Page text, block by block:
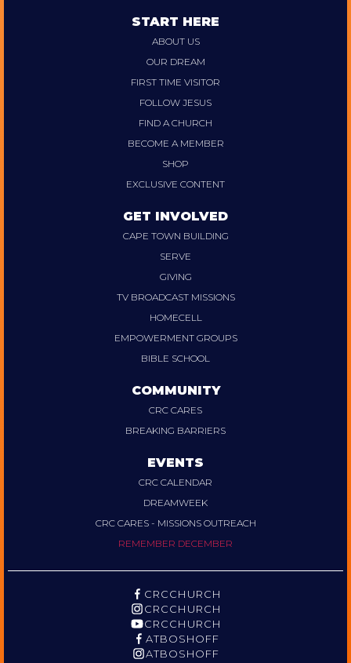
START HERE
ABOUT US
OUR DREAM
FIRST TIME VISITOR
FOLLOW JESUS
FIND A CHURCH
BECOME A MEMBER
SHOP
EXCLUSIVE CONTENT
GET INVOLVED
CAPE TOWN BUILDING
SERVE
GIVING
TV BROADCAST MISSIONS
HOMECELL
EMPOWERMENT GROUPS
BIBLE SCHOOL
COMMUNITY
CRC CARES
BREAKING BARRIERS
EVENTS
CRC CALENDAR
DREAMWEEK
CRC CARES - MISSIONS OUTREACH
REMEMBER DECEMBER
CRCCHURCH
CRCCHURCH
CRCCHURCH
ATBOSHOFF
ATBOSHOFF